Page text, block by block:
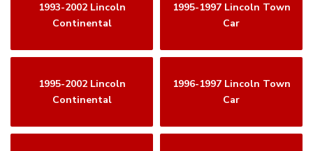
1993-2002 Lincoln
Continental
1995-1997 Lincoln Town
Car
1995-2002 Lincoln
Continental
1996-1997 Lincoln Town
Car